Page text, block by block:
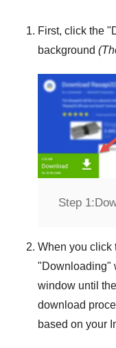
First, click the "
background
Step 1:
When you click
"Downloading"
window until
download
based on your